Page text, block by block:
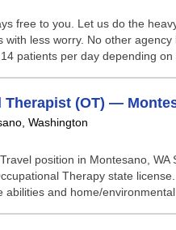
free to you. Let us do the
with less worry. No other
patients per day depending
(OT) —
Washington
position in Montesano,
Therapy state
abilities and home/